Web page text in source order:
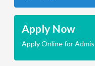
Apply Now
Apply Online for